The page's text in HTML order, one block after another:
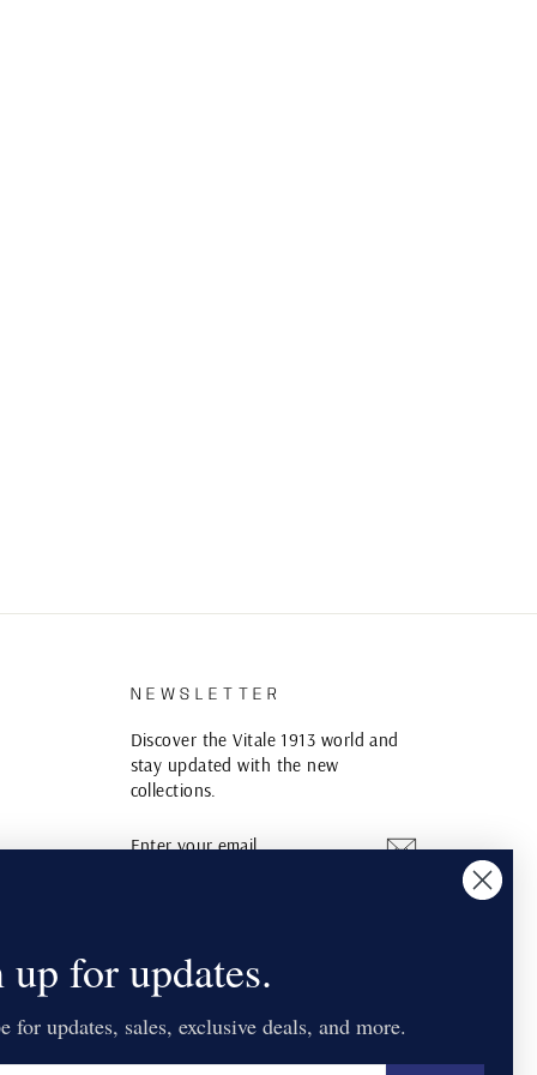
NEWSLETTER
Discover the Vitale 1913 world and
stay updated with the new
collections.
YOUR
up for updates.
for updates, sales, exclusive deals, and more.